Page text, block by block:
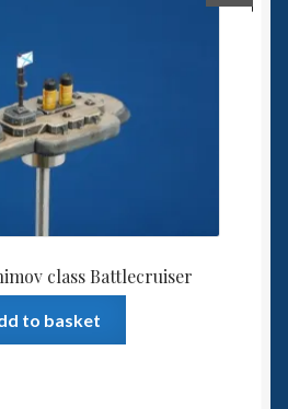
class Battlecruiser
to basket